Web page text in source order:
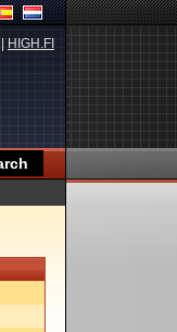
HIGH.FI